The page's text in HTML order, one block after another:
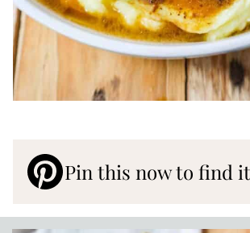
Pin this now to find